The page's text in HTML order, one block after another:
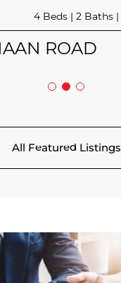
PRIVATE
4 Beds 2 Baths
ROAD
STREET
All Featured Listings